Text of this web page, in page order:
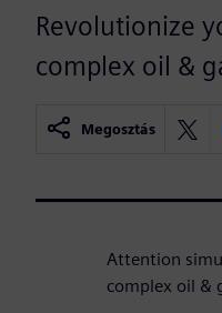
Revolutionize
complex oil &
Megosztás
Attention
complex oil &